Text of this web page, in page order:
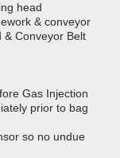
head
& conveyor
& Conveyor Belt
Gas Injection
prior to bag
so no undue